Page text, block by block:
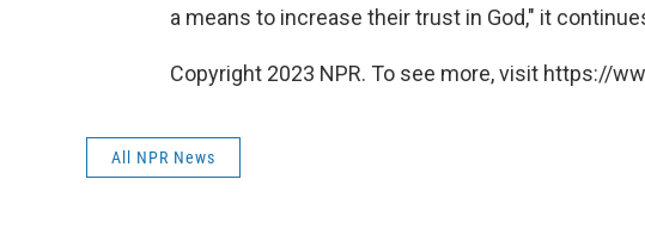
a means to increase their trust in God," it
Copyright 2023 NPR. To see more, visit https://
All NPR News